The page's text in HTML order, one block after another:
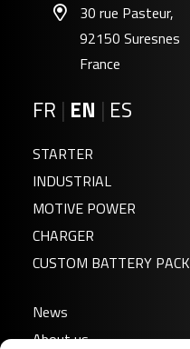
30 rue Pasteur,
92150 Suresnes
France
FR | EN | ES
STARTER
INDUSTRIAL
MOTIVE POWER
CHARGER
CUSTOM BATTERY PACK
News
About us